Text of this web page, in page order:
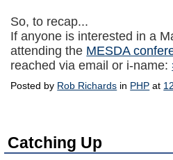
So, to recap...
If anyone is interested in a
attending the MESDA
reached via email or i-name:
Posted by Rob Richards in PHP at
Catching Up